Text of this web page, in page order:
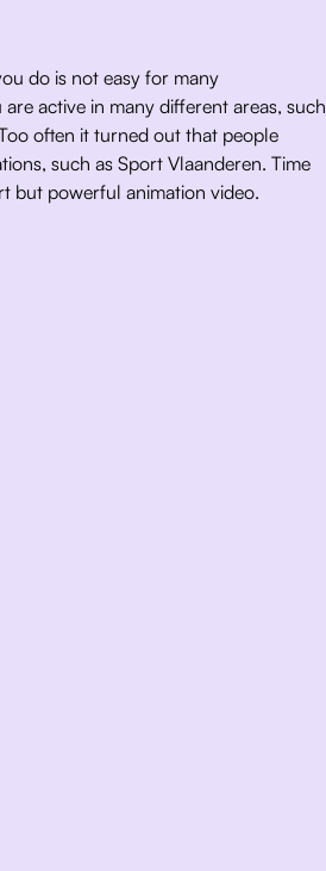
do is not easy for many
active in many different areas, such
often it turned out that people
such as Sport Vlaanderen. Time
but powerful animation video.